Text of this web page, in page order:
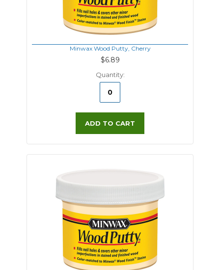
Minwax Wood Putty, Cherry
$6.89
Quantity:
ADD TO CART